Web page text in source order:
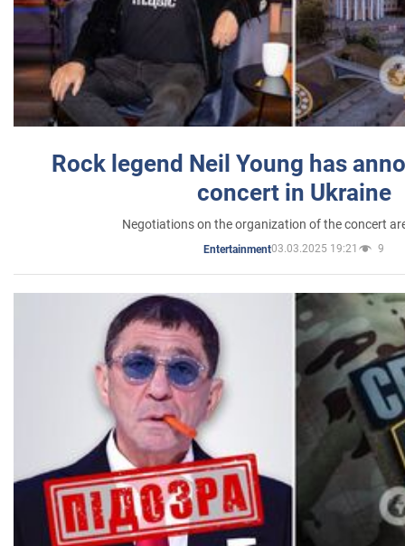
Rock legend Neil Young has
concert in Ukraine
Negotiations on the organization of the concert
Entertainment03.03.2025 19:21 9